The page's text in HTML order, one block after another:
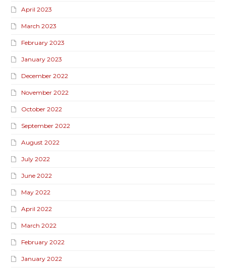
April 2023
March 2023
February 2023
January 2023
December 2022
November 2022
October 2022
September 2022
August 2022
July 2022
June 2022
May 2022
April 2022
March 2022
February 2022
January 2022